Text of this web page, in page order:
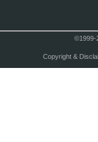
©1999-
Copyright &